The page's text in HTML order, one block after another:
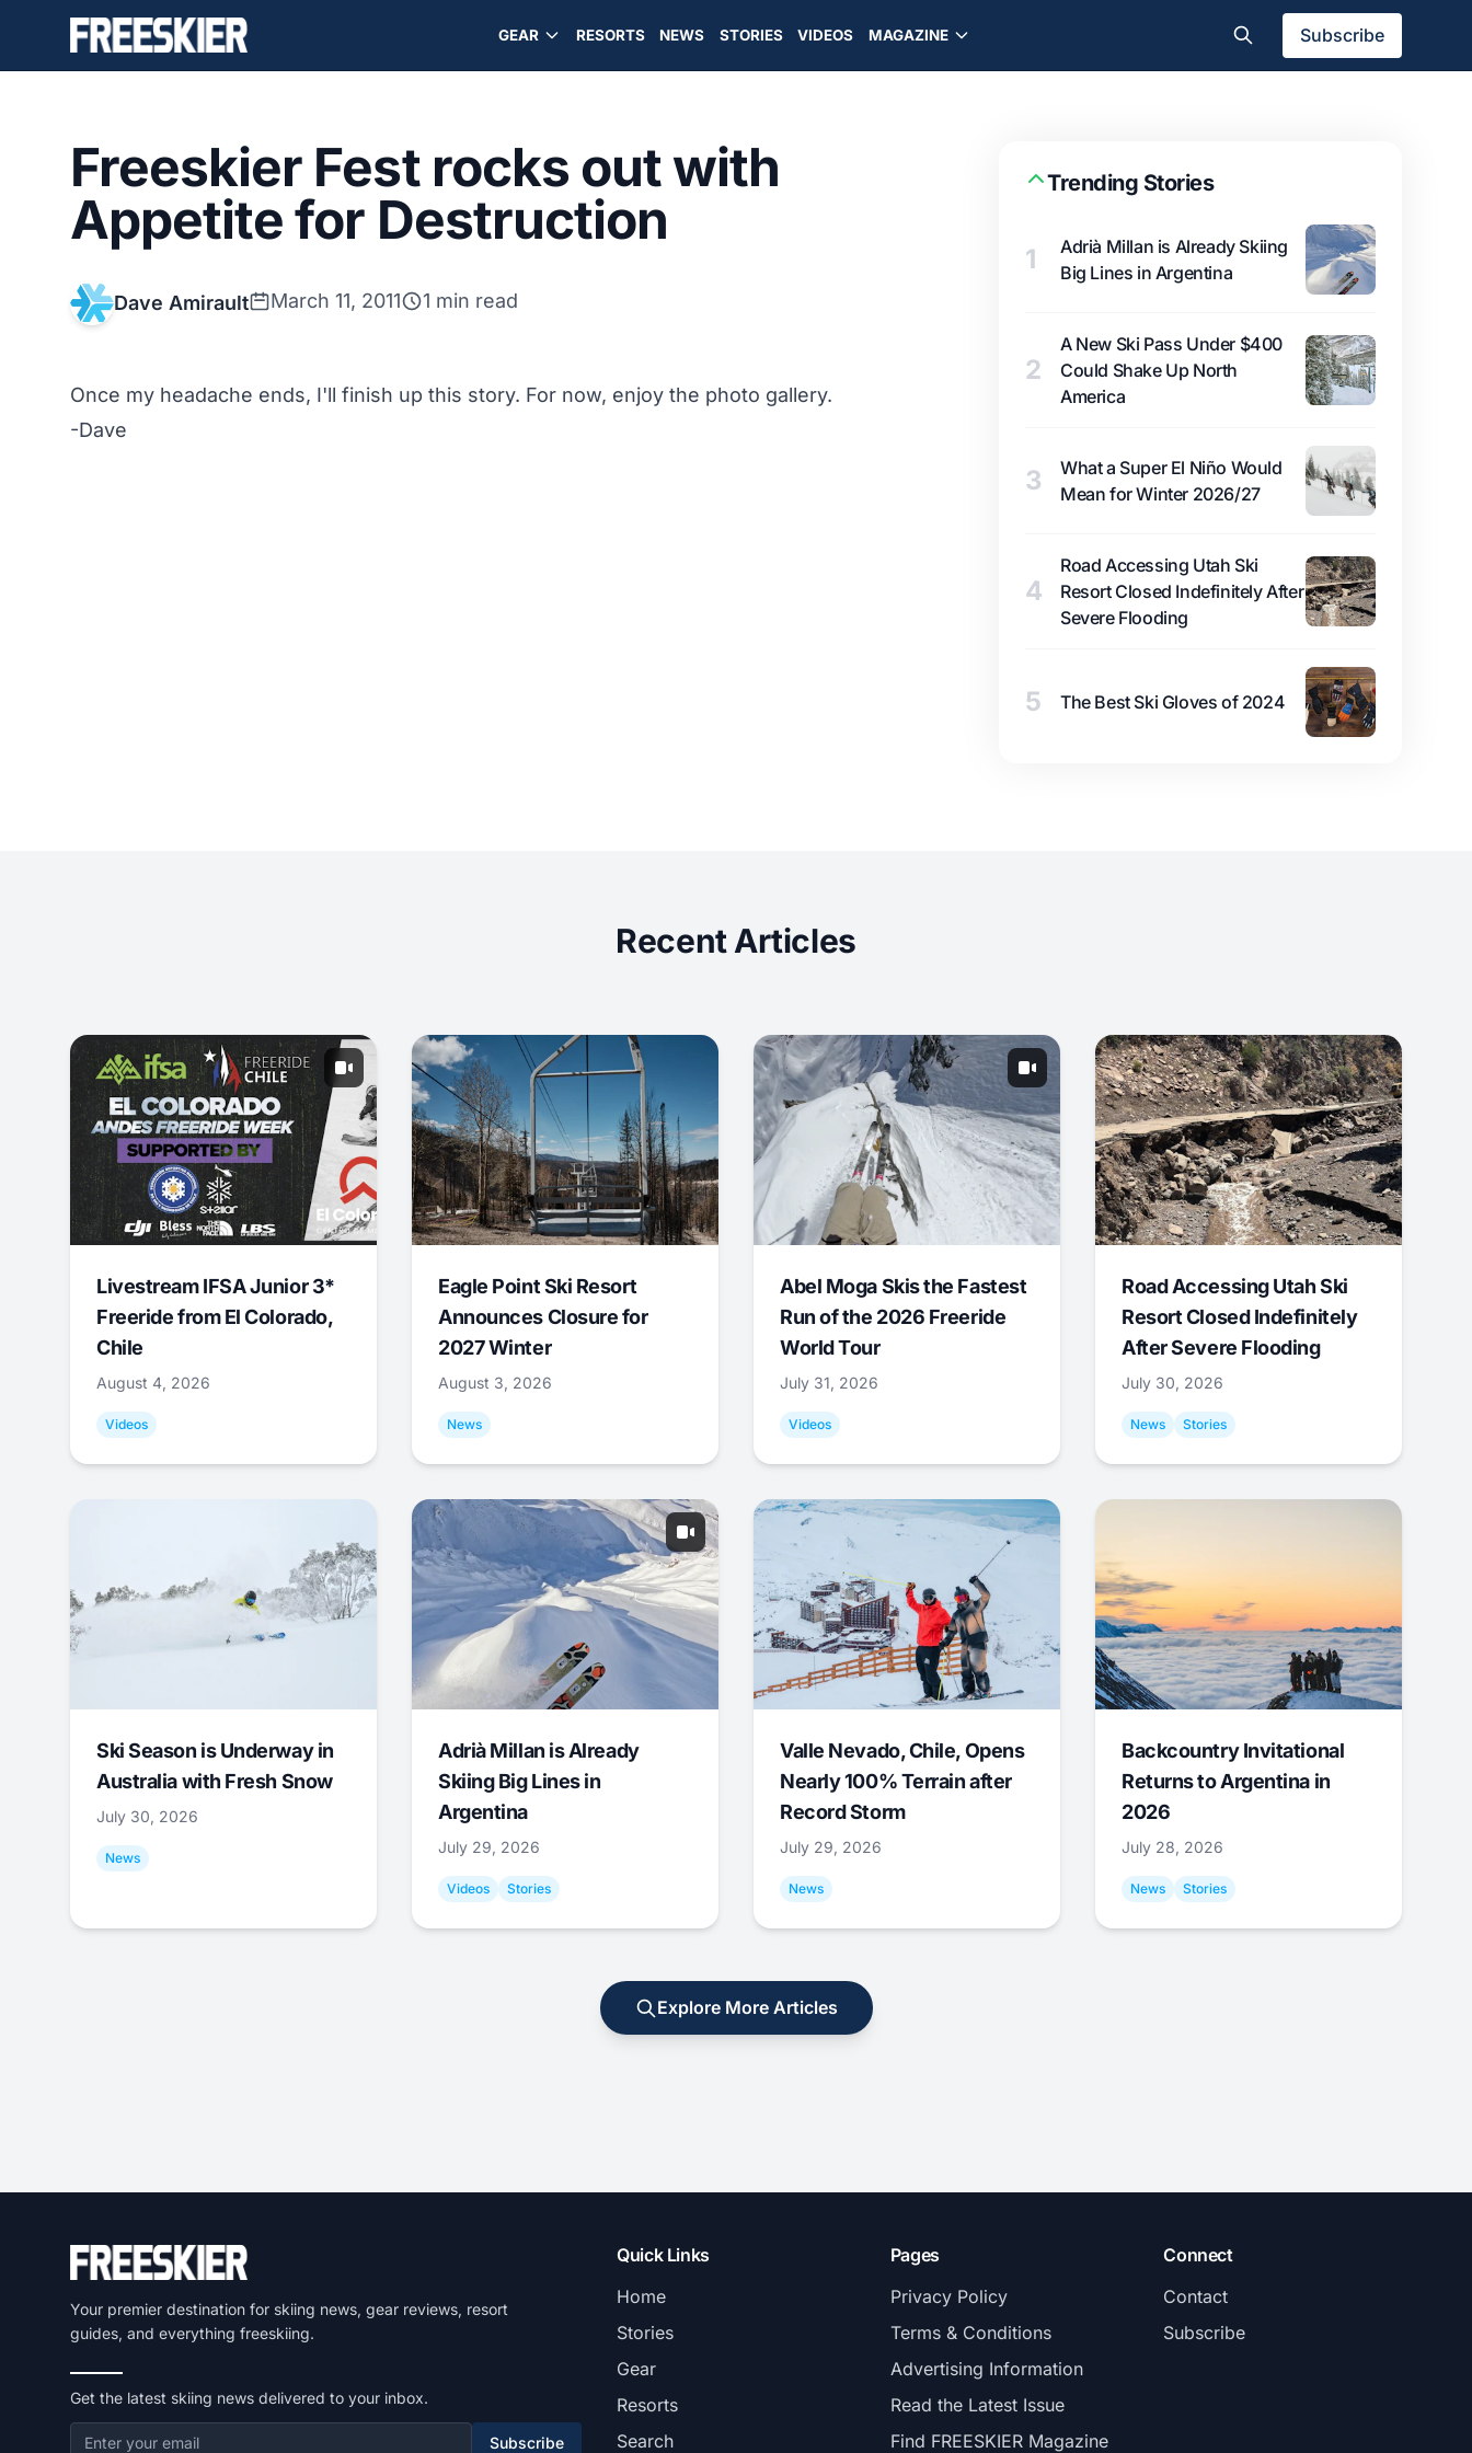
GEAR RESORTS NEWS STORIES VIDEOS MAGAZINE Subscribe
Freeskier Fest rocks out with
Appetite for Destruction
Dave Amirault March 11, 2011 1 min read
Once my headache ends, I'll finish up this story. For now, enjoy the photo gallery.
-Dave
Trending Stories
1
Adrià Millan is Already Skiing
Big Lines in Argentina
2
A New Ski Pass Under $400
Could Shake Up North
America
3
What a Super El Niño Would
Mean for Winter 2026/27
4
Road Accessing Utah Ski
Resort Closed Indefinitely After
Severe Flooding
5 The Best Ski Gloves of 2024
Recent Articles
Livestream IFSA Junior 3*
Freeride from El Colorado,
Chile
August 4, 2026
Videos
Eagle Point Ski Resort
Announces Closure for
2027 Winter
August 3, 2026
News
Abel Moga Skis the Fastest
Run of the 2026 Freeride
World Tour
July 31, 2026
Videos
Road Accessing Utah Ski
Resort Closed Indefinitely
After Severe Flooding
July 30, 2026
News Stories
Ski Season is Underway in
Australia with Fresh Snow
July 30, 2026
News
Adrià Millan is Already
Skiing Big Lines in
Argentina
July 29, 2026
Videos Stories
Valle Nevado, Chile, Opens
Nearly 100% Terrain after
Record Storm
July 29, 2026
News
Backcountry Invitational
Returns to Argentina in
2026
July 28, 2026
News Stories
Explore More Articles
Your premier destination for skiing news, gear reviews, resort
guides, and everything freeskiing.
Get the latest skiing news delivered to your inbox.
Subscribe
Quick Links
Home
Stories
Gear
Resorts
Search
Pages
Privacy Policy
Terms & Conditions
Advertising Information
Read the Latest Issue
Find FREESKIER Magazine
Connect
Contact
Subscribe